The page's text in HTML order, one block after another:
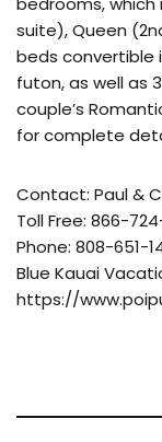
suite), Queen
beds convertible
futon, as well as
couple’s
for complete
Contact: Paul &
Toll Free: 866-
Phone: 808-651-
Blue Kauai
https://